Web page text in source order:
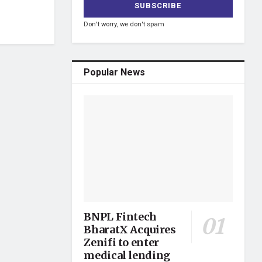
Don't worry, we don't spam
Popular News
BNPL Fintech
BharatX Acquires
Zenifi to enter
medical lending